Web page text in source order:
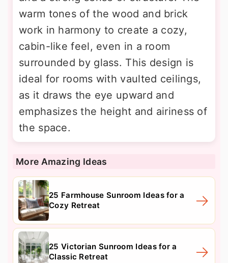
warm tones of the wood and brick
work in harmony to create a cozy,
cabin-like feel, even in a room
surrounded by glass. This design is
ideal for rooms with vaulted ceilings,
as it draws the eye upward and
emphasizes the height and airiness of
the space.
More Amazing Ideas
25 Farmhouse Sunroom Ideas for a
Cozy Retreat
25 Victorian Sunroom Ideas for a
Classic Retreat